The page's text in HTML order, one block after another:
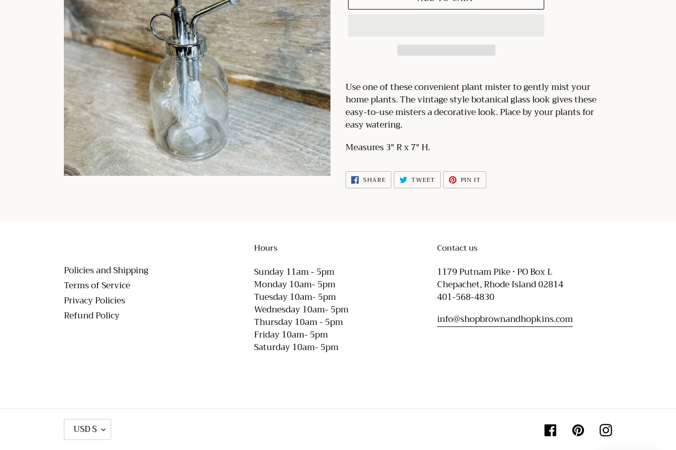
product
to
your
cart
Use one of these convenient plant mister to gently mist your
home plants. The vintage style botanical glass look gives these
easy-to-use misters a decorative look. Place by your plants for
easy watering.
Measures 3" R x 7" H.
SHARESHARE
ON
FACEBOOK
TWEETTWEET
TWITTER
PIN IT
PINTEREST
Policies and Shipping
Terms of Service
Privacy Policies
Refund Policy
Hours
Sunday 11am - 5pm
Monday 10am- 5pm
Tuesday 10am- 5pm
Wednesday 10am- 5pm
Thursday 10am - 5pm
Friday 10am- 5pm
Saturday 10am- 5pm
Contact us
1179 Putnam Pike • PO Box L
Chepachet, Rhode Island 02814
401-568-4830
info@shopbrownandhopkins.com
C
R
USD $ FacebookPinterestInstagram